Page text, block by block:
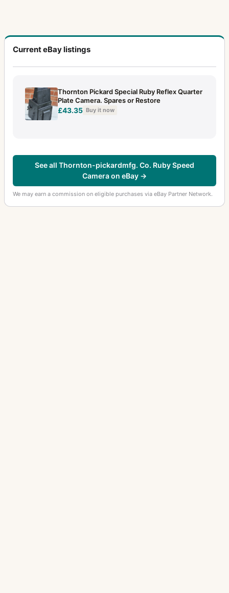
Current eBay listings
Thornton Pickard Special Ruby Reflex Quarter
Plate Camera. Spares or Restore
£43.35 Buy it now
See all Thornton-pickardmfg. Co. Ruby Speed
Camera on eBay →
We may earn a commission on eligible purchases via eBay Partner Network.